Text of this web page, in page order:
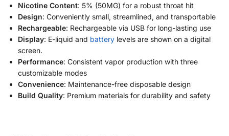
Nicotine Content: 5% (50MG) for a robust throat hit
Design: Conveniently small, streamlined, and transportable
Rechargeable: Rechargeable via USB for long-lasting use
Display: E-liquid and battery levels are shown on a digital
screen.
Performance: Consistent vapor production with three
customizable modes
Convenience: Maintenance-free disposable design
Build Quality: Premium materials for durability and safety